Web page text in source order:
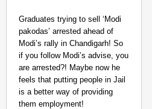
Graduates trying to sell ‘Modi
pakodas’ arrested ahead of
Modi’s rally in Chandigarh! So
if you follow Modi’s advise, you
are arrested?! Maybe now he
feels that putting people in Jail
is a better way of providing
them employment!